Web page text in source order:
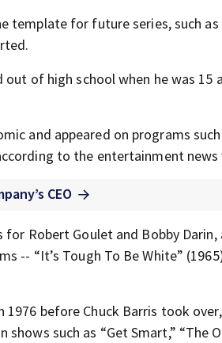
for future series, such as
of high school when he was
and appeared on programs
to the entertainment
CEO
for Robert Goulet and Bobby
-- “It’s Tough To Be White”
1976 before Chuck Barris took
such as “Get Smart,” “The